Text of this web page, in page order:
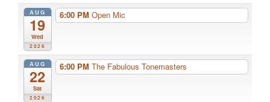
AUG
19
Wed
2026
6:00 PM Open Mic
AUG
22
Sat
2026
6:00 PM The Fabulous Tonemasters